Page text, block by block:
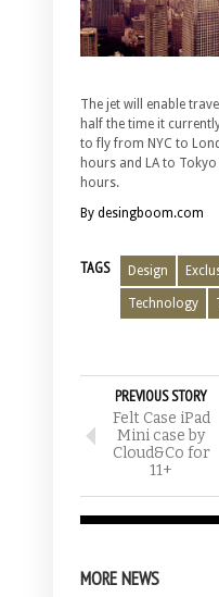
The jet will enable
half the time it
to fly from NYC to
hours and LA to
hours.
By desingboom.com
TAGS Design
Technology
PREVIOUS STORY
Felt Case iPad
Mini case by
Cloud&Co for
11+
MORE NEWS